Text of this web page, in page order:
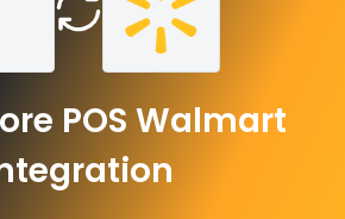
POS Walmart